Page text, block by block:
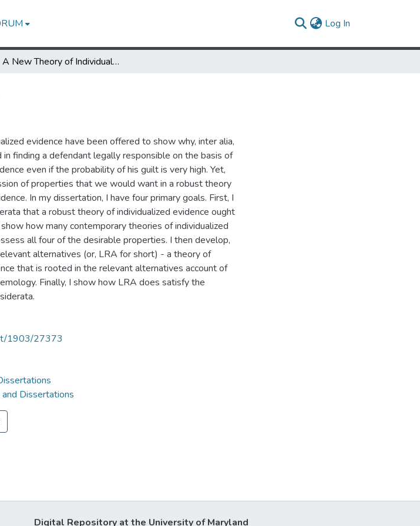
Log In
A New Theory of Individualized Evidence
evidence have been offered to show why, inter alia,
finding a defendant legally responsible on the basis of
even if the probability of his guilt is very high. Yet,
of properties that we would want in a robust theory
In my dissertation, I have four primary goals. First, I
that a robust theory of individualized evidence ought
how many contemporary theories of individualized
all four of the desirable properties. I then develop,
alternatives (or, LRA for short) - a theory of
that is rooted in the relevant alternatives account of
Finally, I show how LRA does satisfy the
1903/27373
Dissertations
Digital Repository at the University of Maryland